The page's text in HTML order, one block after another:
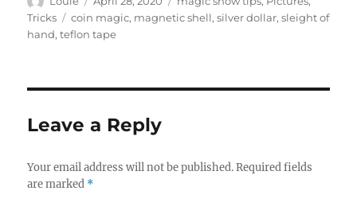
on
Tricks
Tags
coin magic, magnetic shell,silver dollar,sleight of
hand,teflon tape
Leave a Reply
Your email address will not be published. Required fields
are marked *